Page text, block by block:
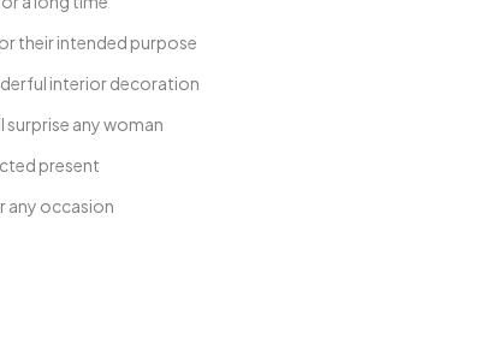
their intended purpose
interior decoration
any woman
present
any occasion